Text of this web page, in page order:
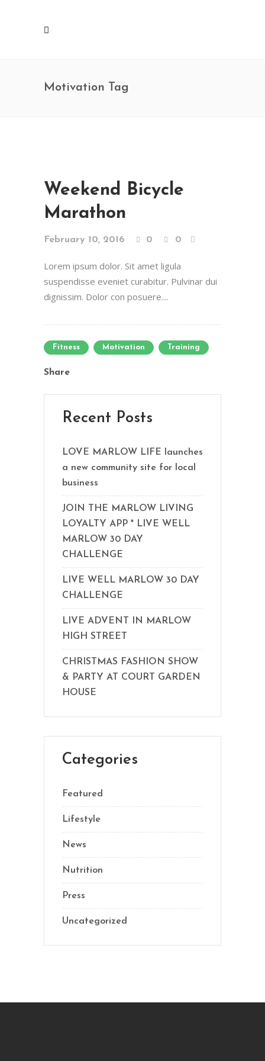
Motivation Tag
Weekend Bicycle
Marathon
February 10, 2016 0 0
Lorem ipsum dolor. Sit amet ligula
suspendisse eveniet curabitur. Pulvinar dui
dignissim. Dolor con posuere....
Fitness Motivation Training
Share
Recent Posts
LOVE MARLOW LIFE launches
a new community site for local
business
JOIN THE MARLOW LIVING
LOYALTY APP * LIVE WELL
MARLOW 30 DAY
CHALLENGE
LIVE WELL MARLOW 30 DAY
CHALLENGE
LIVE ADVENT IN MARLOW
HIGH STREET
CHRISTMAS FASHION SHOW
& PARTY AT COURT GARDEN
HOUSE
Categories
Featured
Lifestyle
News
Nutrition
Press
Uncategorized